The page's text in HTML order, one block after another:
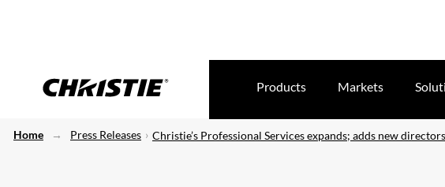
Products Markets
Home Press Releases Christie’s Professional Services expands; adds new directors